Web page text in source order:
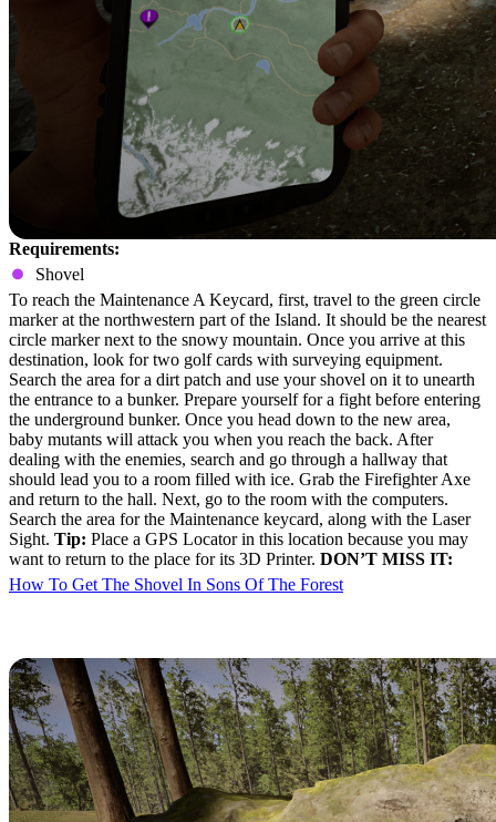
Requirements:
Shovel
To reach the Maintenance A Keycard, first, travel to the green circle
marker at the northwestern part of the Island. It should be the nearest
circle marker next to the snowy mountain. Once you arrive at this
destination, look for two golf cards with surveying equipment.
Search the area for a dirt patch and use your shovel on it to unearth
the entrance to a bunker. Prepare yourself for a fight before entering
the underground bunker. Once you head down to the new area,
baby mutants will attack you when you reach the back. After
dealing with the enemies, search and go through a hallway that
should lead you to a room filled with ice. Grab the Firefighter Axe
and return to the hall. Next, go to the room with the computers.
Search the area for the Maintenance keycard, along with the Laser
Sight. Tip: Place a GPS Locator in this location because you may
want to return to the place for its 3D Printer. DON’T MISS IT:
How To Get The Shovel In Sons Of The Forest